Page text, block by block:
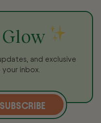
and exclusive
inbox.
SUBSCRIBE